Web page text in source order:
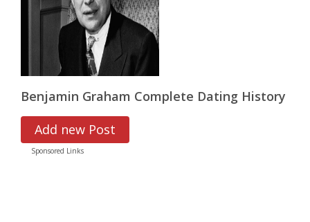
Benjamin Graham Complete Dating History
Add new Post
Sponsored Links